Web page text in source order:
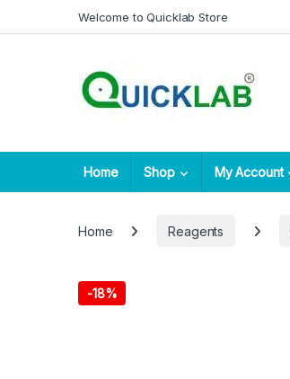
Skip to navigation
Skip to contentWelcome to Quicklab Store
Home Shop My Account
Home Reagents
-18%